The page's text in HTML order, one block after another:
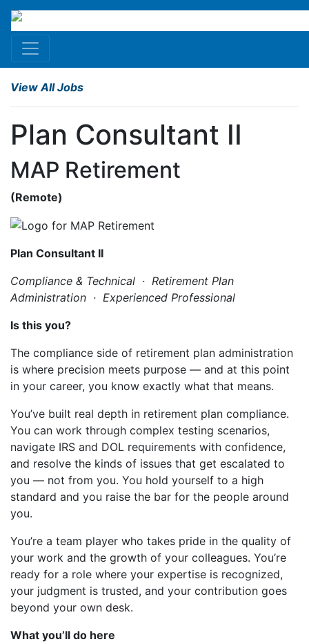
View All Jobs
Plan Consultant II
MAP Retirement
(Remote)
Plan Consultant II
Compliance & Technical · Retirement Plan
Administration · Experienced Professional
Is this you?
The compliance side of retirement plan administration
is where precision meets purpose — and at this point
in your career, you know exactly what that means.
You’ve built real depth in retirement plan compliance.
You can work through complex testing scenarios,
navigate IRS and DOL requirements with confidence,
and resolve the kinds of issues that get escalated to
you — not from you. You hold yourself to a high
standard and you raise the bar for the people around
you.
You’re a team player who takes pride in the quality of
your work and the growth of your colleagues. You’re
ready for a role where your expertise is recognized,
your judgment is trusted, and your contribution goes
beyond your own desk.
What you’ll do here